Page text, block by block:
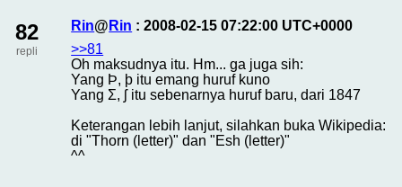
82
repli
Rin@ Rin : 2008-02-15 07:22:00 UTC+0000
>>81
Oh maksudnya itu. Hm... ga juga sih:
Yang Þ, þ itu emang huruf kuno
Yang Ʃ, ʃ itu sebenarnya huruf baru, dari 1847
Keterangan lebih lanjut, silahkan buka Wikipedia:
di "Thorn (letter)" dan "Esh (letter)"
^^